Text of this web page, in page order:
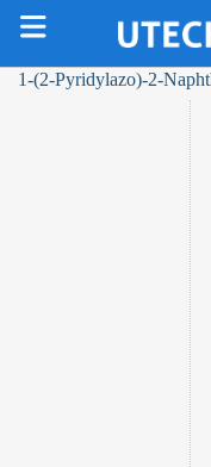
1-(2-Pyridylazo)-2-